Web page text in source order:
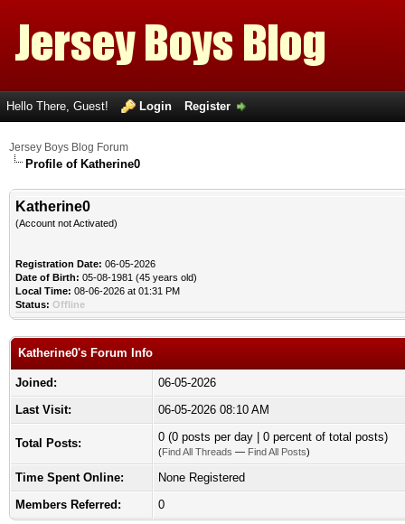
Hello There, Guest! Login Register
Jersey Boys Blog Forum
Profile of Katherine0
Katherine0
(Account not Activated)
Registration Date: 06-05-2026
Date of Birth: 05-08-1981 (45 years old)
Local Time: 08-06-2026 at 01:31 PM
Status: Offline
Katherine0's Forum Info
Joined:
06-05-2026
Last Visit:
06-05-2026 08:10 AM
Total Posts: 0 (0 posts per day | 0 percent of total posts)
(Find All Threads — Find All Posts)
Time Spent Online:
None Registered
Members Referred:
0